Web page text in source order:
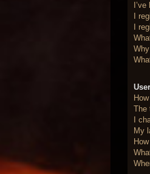
I
I
The
I
My